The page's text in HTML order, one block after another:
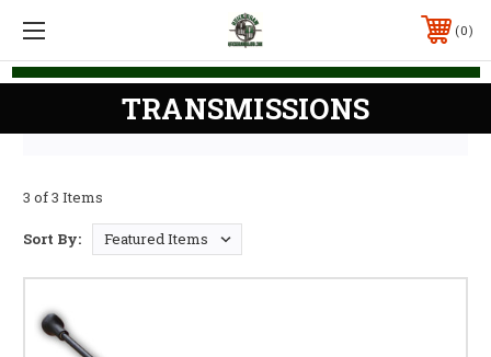
0
TRANSMISSIONS
3 of 3 Items
Sort By: